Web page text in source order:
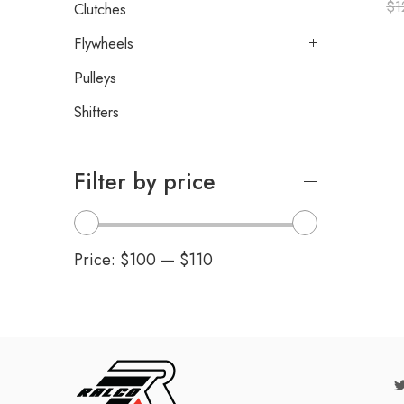
$
Clutches
Flywheels
Pulleys
Shifters
Filter by price
Price: $100 — $110